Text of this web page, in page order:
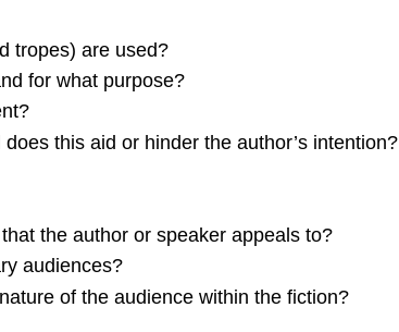
tropes) are used?
for what purpose?
this aid or hinder the author’s intention?
the author or speaker appeals to?
audiences?
of the audience within the fiction?